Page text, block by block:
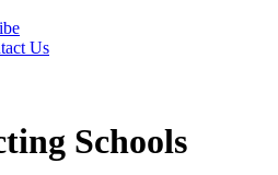
Us
Schools